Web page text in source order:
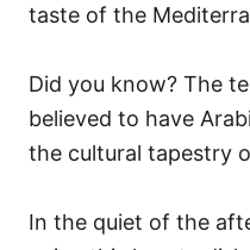
taste of the
Did you know? The
believed to have
the cultural tapestry
In the quiet of the